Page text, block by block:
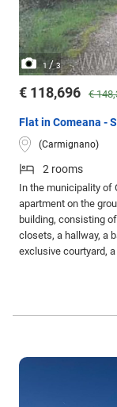
1 /3
€ 118,696 €
Flat in Comeana -
(Carmignano)
2 rooms
In the municipality of
apartment on the
building, consisting
closets, a hallway, a
exclusive courtyard,
included. Auction
information on